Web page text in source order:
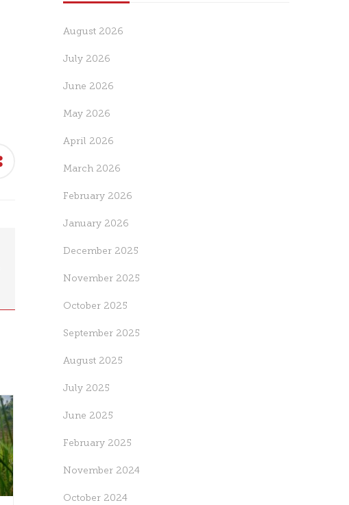
August 2026
July 2026
June 2026
May 2026
April 2026
March 2026
February 2026
January 2026
December 2025
November 2025
October 2025
September 2025
August 2025
July 2025
June 2025
February 2025
November 2024
October 2024